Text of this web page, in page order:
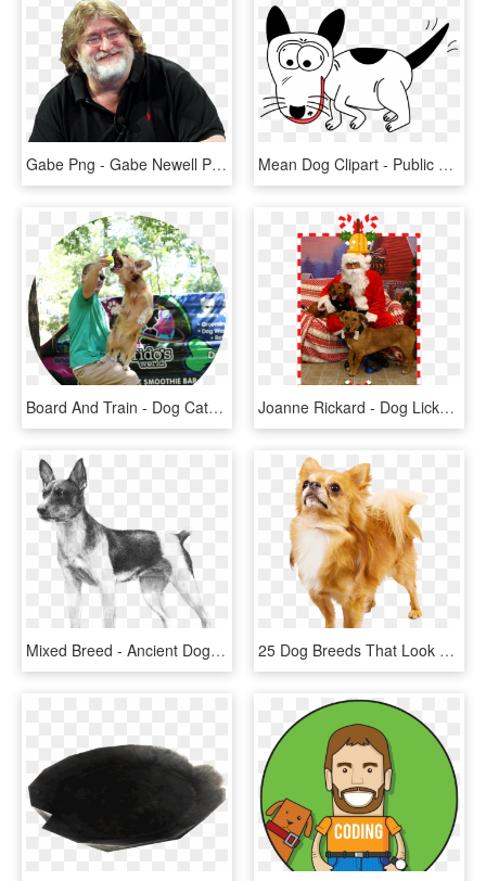
Gabe Png - Gabe Newell Png, Transparent Png Mean Dog Clipart - Public Domain Cartoon Dog, HD Png Download
Board And Train - Dog Catches Something, HD Png Download Joanne Rickard - Dog Licks, HD Png Download
Mixed Breed - Ancient Dog Breeds, HD Png Download 25 Dog Breeds That Look Like Toys Wow Amazing Png Freeuse - Transparent Chihuahua Png, Png Download